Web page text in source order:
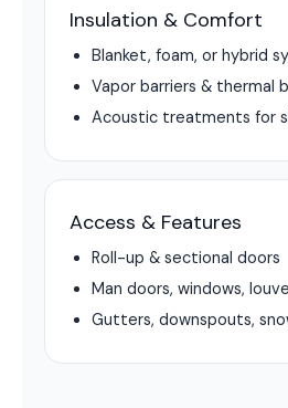
Insulation & Comfort
Blanket, foam, or hybrid
Vapor barriers & thermal
Acoustic treatments for
Access & Features
Roll-up & sectional doors
Man doors, windows,
Gutters, downspouts,